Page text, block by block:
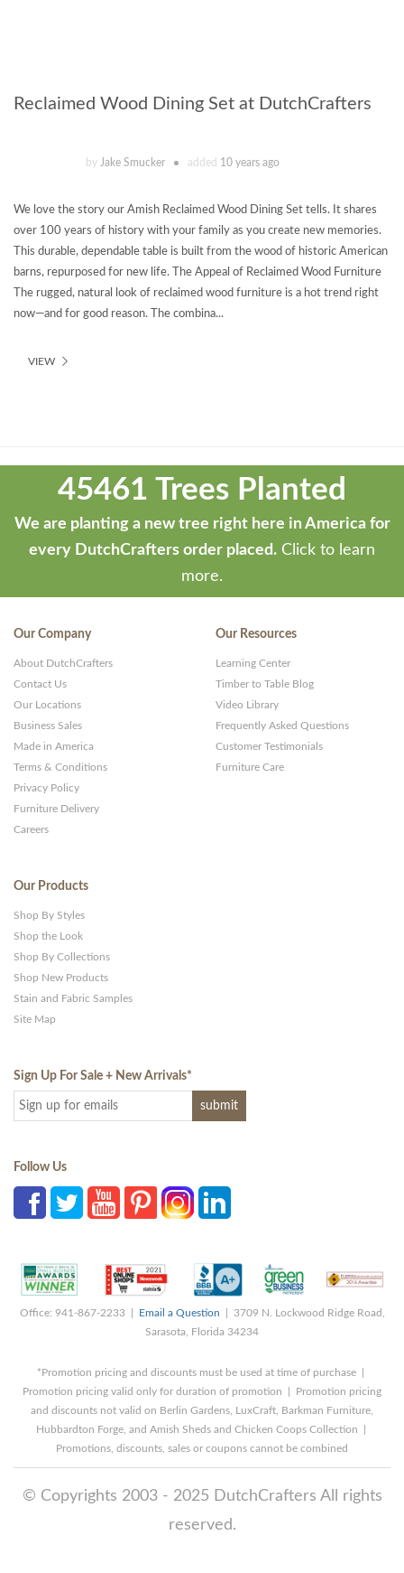
Reclaimed Wood Dining Set at DutchCrafters
by Jake Smucker added 10 years ago
We love the story our Amish Reclaimed Wood Dining Set tells. It shares
over 100 years of history with your family as you create new memories.
This durable, dependable table is built from the wood of historic American
barns, repurposed for new life. The Appeal of Reclaimed Wood Furniture
The rugged, natural look of reclaimed wood furniture is a hot trend right
now—and for good reason. The combina...
VIEW
developed
ThemeStash
WP
Themes
Websites
45461 Trees Planted
We are planting a new tree right here in America for
every DutchCrafters order placed. Click to learn
more.
Our Company
About DutchCrafters
Contact Us
Our Locations
Business Sales
Made in America
Terms & Conditions
Privacy Policy
Furniture Delivery
Careers
Our Resources
Learning Center
Timber to Table Blog
Video Library
Frequently Asked Questions
Customer Testimonials
Furniture Care
Our Products
Shop By Styles
Shop the Look
Shop By Collections
Shop New Products
Stain and Fabric Samples
Site Map
Sign Up For Sale + New Arrivals*
Follow Us
Office: 941-867-2233 | Email a Question | 3709 N. Lockwood Ridge Road,
Sarasota, Florida 34234
*Promotion pricing and discounts must be used at time of purchase |
Promotion pricing valid only for duration of promotion | Promotion pricing
and discounts not valid on Berlin Gardens, LuxCraft, Barkman Furniture,
Hubbardton Forge, and Amish Sheds and Chicken Coops Collection |
Promotions, discounts, sales or coupons cannot be combined
© Copyrights 2003 - 2025 DutchCrafters All rights
reserved.